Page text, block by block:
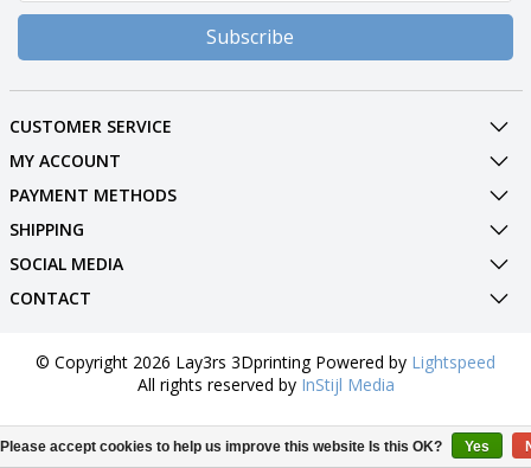
Subscribe
CUSTOMER SERVICE
MY ACCOUNT
PAYMENT METHODS
SHIPPING
SOCIAL MEDIA
CONTACT
© Copyright 2026 Lay3rs 3Dprinting Powered by Lightspeed
All rights reserved by InStijl Media
Please accept cookies to help us improve this website Is this OK? Yes